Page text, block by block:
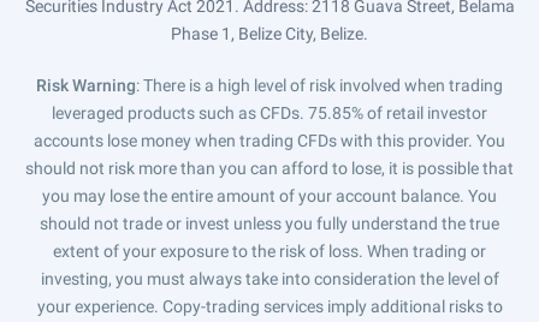
Securities Industry Act 2021. Address: 2118 Guava Street, Belama
Phase 1, Belize City, Belize.
Risk Warning: There is a high level of risk involved when trading
leveraged products such as CFDs. 75.85% of retail investor
accounts lose money when trading CFDs with this provider. You
should not risk more than you can afford to lose, it is possible that
you may lose the entire amount of your account balance. You
should not trade or invest unless you fully understand the true
extent of your exposure to the risk of loss. When trading or
investing, you must always take into consideration the level of
your experience. Copy-trading services imply additional risks to